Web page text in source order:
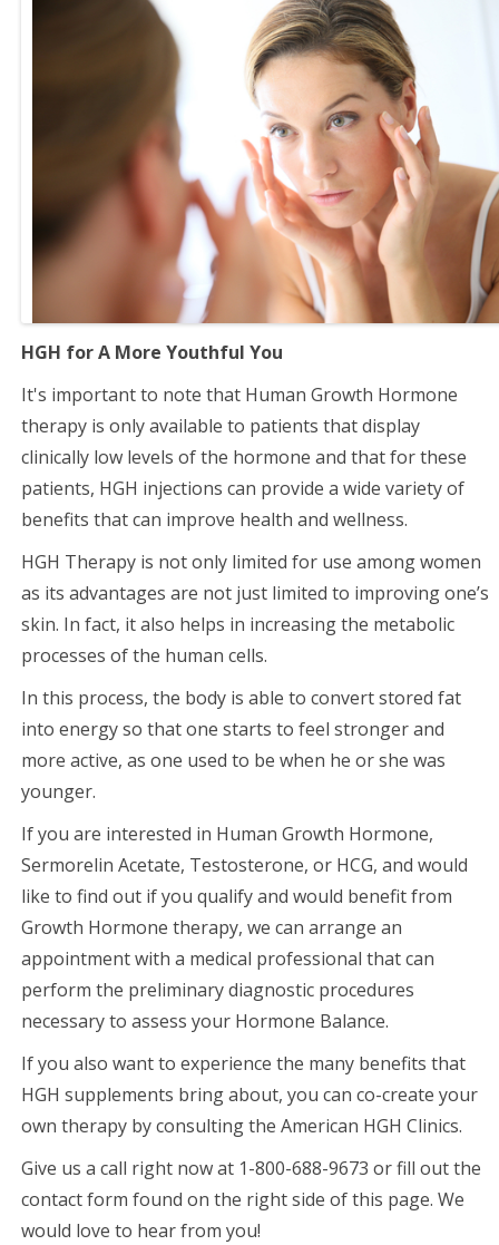
HGH for A More Youthful You
It's important to note that Human Growth Hormone
therapy is only available to patients that display
clinically low levels of the hormone and that for these
patients, HGH injections can provide a wide variety of
benefits that can improve health and wellness.
HGH Therapy is not only limited for use among women
as its advantages are not just limited to improving one’s
skin. In fact, it also helps in increasing the metabolic
processes of the human cells.
In this process, the body is able to convert stored fat
into energy so that one starts to feel stronger and
more active, as one used to be when he or she was
younger.
If you are interested in Human Growth Hormone,
Sermorelin Acetate, Testosterone, or HCG, and would
like to find out if you qualify and would benefit from
Growth Hormone therapy, we can arrange an
appointment with a medical professional that can
perform the preliminary diagnostic procedures
necessary to assess your Hormone Balance.
If you also want to experience the many benefits that
HGH supplements bring about, you can co-create your
own therapy by consulting the American HGH Clinics.
Give us a call right now at 1-800-688-9673 or fill out the
contact form found on the right side of this page. We
would love to hear from you!